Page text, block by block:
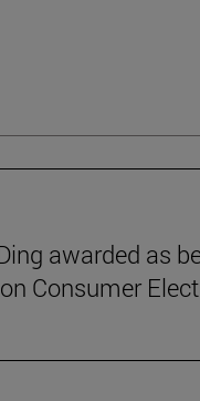
awarded as
Consumer